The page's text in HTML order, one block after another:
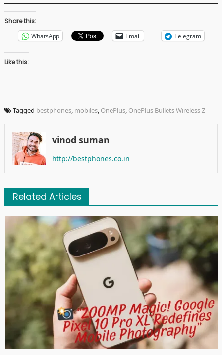
Share this:
WhatsApp
Email Telegram
Like this:
Tagged bestphones, mobiles, OnePlus, OnePlus Bullets Wireless Z
vinod suman
http://bestphones.co.in
Related Articles